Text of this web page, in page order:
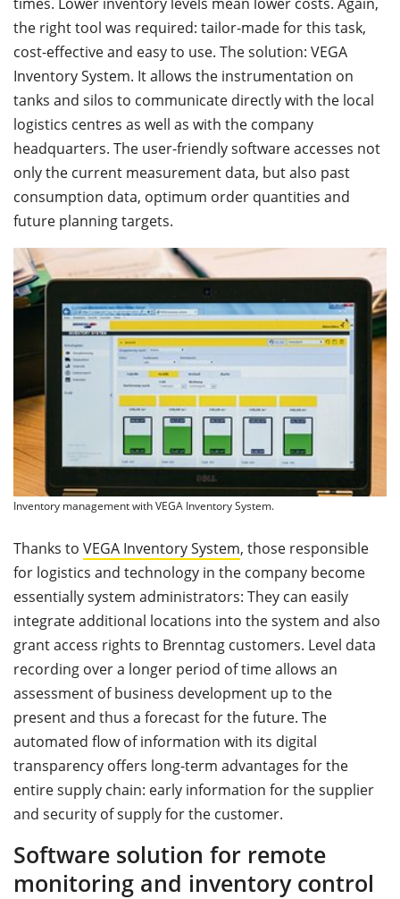
the right tool was required: tailor-made for this task,
cost-effective and easy to use. The solution: VEGA
Inventory System. It allows the instrumentation on
tanks and silos to communicate directly with the local
logistics centres as well as with the company
headquarters. The user-friendly software accesses not
only the current measurement data, but also past
consumption data, optimum order quantities and
future planning targets.
Inventory management with VEGA Inventory System.
Thanks to VEGA Inventory System, those responsible
for logistics and technology in the company become
essentially system administrators: They can easily
integrate additional locations into the system and also
grant access rights to Brenntag customers. Level data
recording over a longer period of time allows an
assessment of business development up to the
present and thus a forecast for the future. The
automated flow of information with its digital
transparency offers long-term advantages for the
entire supply chain: early information for the supplier
and security of supply for the customer.
Software solution for remote
monitoring and inventory control